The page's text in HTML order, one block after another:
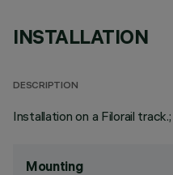
INSTALLATION
DESCRIPTION
Installation on a Filorail track.;
Mounting